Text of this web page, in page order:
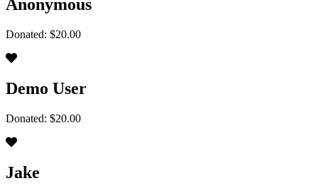
Anonymous
Donated: $20.00
Demo User
Donated: $20.00
Jake